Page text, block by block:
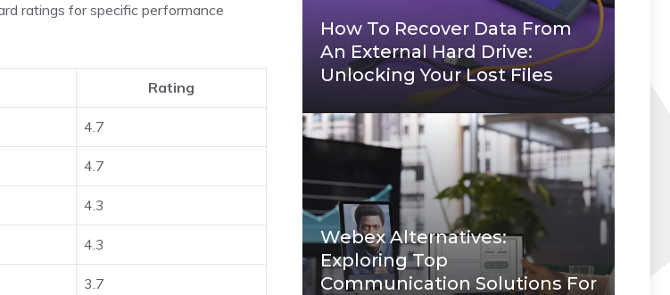
ratings for specific performance
Rating
4.7
4.7
4.3
4.3
3.7
How To Recover Data From
An External Hard Drive:
Unlocking Your Lost Files
Webex Alternatives:
Exploring Top
Communication Solutions For